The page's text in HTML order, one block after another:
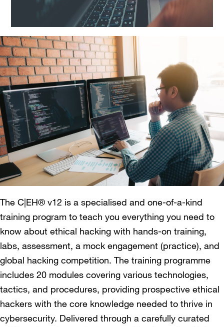
The C|EH® v12 is a specialised and one-of-a-kind
training program to teach you everything you need to
know about ethical hacking with hands-on training,
labs, assessment, a mock engagement (practice), and
global hacking competition. The training programme
includes 20 modules covering various technologies,
tactics, and procedures, providing prospective ethical
hackers with the core knowledge needed to thrive in
cybersecurity. Delivered through a carefully curated